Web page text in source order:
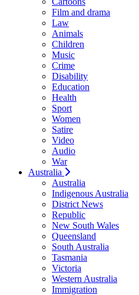
Film and drama
Law
Animals
Children
Music
Crime
Disability
Education
Health
Sport
Women
Satire
Video
Audio
War
Australia
Australia
Indigenous Australia
District News
Republic
New South Wales
Queensland
South Australia
Tasmania
Victoria
Western Australia
Immigration